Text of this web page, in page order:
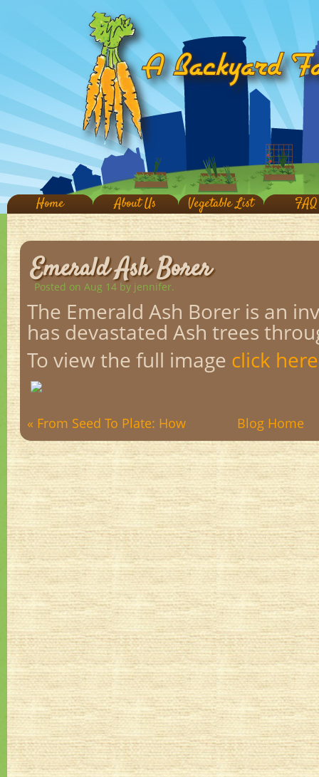
Home About Us Vegetable List FAQ
Emerald Ash Borer
Posted on Aug 14 by jennifer.
The Emerald Ash Borer is an
has devastated Ash trees
To view the full image click here
Blog Home
« From Seed To Plate: How
to ...